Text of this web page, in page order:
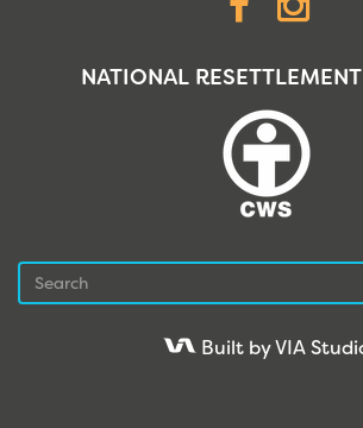
NATIONAL
Built by VIA